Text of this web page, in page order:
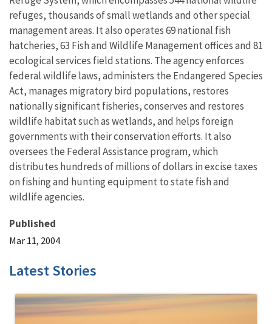
refuges, thousands of small wetlands and other special
management areas. It also operates 69 national fish
hatcheries, 63 Fish and Wildlife Management offices and 81
ecological services field stations. The agency enforces
federal wildlife laws, administers the Endangered Species
Act, manages migratory bird populations, restores
nationally significant fisheries, conserves and restores
wildlife habitat such as wetlands, and helps foreign
governments with their conservation efforts. It also
oversees the Federal Assistance program, which
distributes hundreds of millions of dollars in excise taxes
on fishing and hunting equipment to state fish and
wildlife agencies.
Published
Mar 11, 2004
Latest Stories